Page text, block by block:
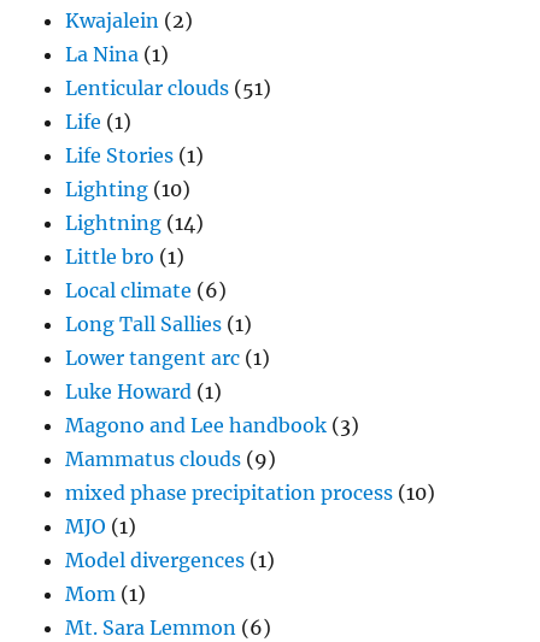
Kwajalein (2)
La Nina (1)
Lenticular clouds (51)
Life (1)
Life Stories (1)
Lighting (10)
Lightning (14)
Little bro (1)
Local climate (6)
Long Tall Sallies (1)
Lower tangent arc (1)
Luke Howard (1)
Magono and Lee handbook (3)
Mammatus clouds (9)
mixed phase precipitation process (10)
MJO (1)
Model divergences (1)
Mom (1)
Mt. Sara Lemmon (6)